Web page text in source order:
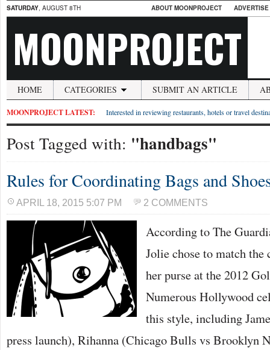
SATURDAY, AUGUST 8TH ABOUT MOONPROJECT
MOONPROJECT
HOME CATEGORIES SUBMIT AN ARTICLE
MOONPROJECT LATEST: Interested in reviewing restaurants, hotels or travel
Post Tagged with: "handbags"
Rules for Coordinating Bags and
APRIL 18, 2015 5:07 PM 2 COMMENTS
According to The
Jolie chose to match
her purse at the 2012
Numerous Hollywood
this style, including
press launch), Rihanna (Chicago Bulls vs Brooklyn